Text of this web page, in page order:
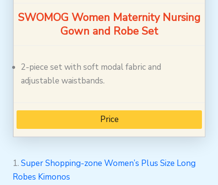
SWOMOG Women Maternity Nursing
Gown and Robe Set
2-piece set with soft modal fabric and
adjustable waistbands.
Price
1.Super Shopping-zone Women’s Plus Size Long
Robes Kimonos